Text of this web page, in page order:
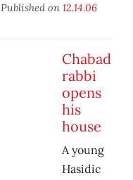
Published on 12.14.06
Chabad
rabbi
opens
his
house
A young
Hasidic